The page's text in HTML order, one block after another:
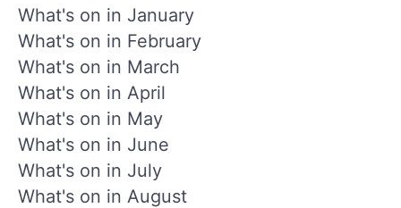
What's on in January
What's on in February
What's on in March
What's on in April
What's on in May
What's on in June
What's on in July
What's on in August